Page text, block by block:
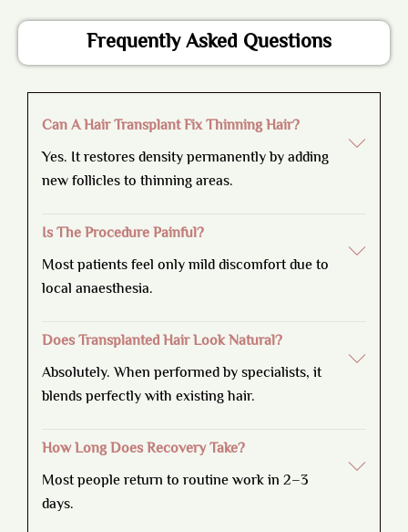
Frequently Asked Questions
Can A Hair Transplant Fix Thinning Hair?
Yes. It restores density permanently by adding
new follicles to thinning areas.
Is The Procedure Painful?
Most patients feel only mild discomfort due to
local anaesthesia.
Does Transplanted Hair Look Natural?
Absolutely. When performed by specialists, it
blends perfectly with existing hair.
How Long Does Recovery Take?
Most people return to routine work in 2–3
days.